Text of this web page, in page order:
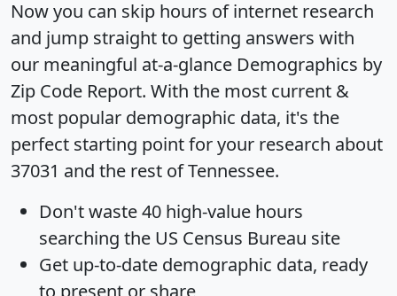
Now you can skip hours of internet research
and jump straight to getting answers with
our meaningful at-a-glance Demographics by
Zip Code Report. With the most current &
most popular demographic data, it's the
perfect starting point for your research about
37031 and the rest of Tennessee.
Don't waste 40 high-value hours
searching the US Census Bureau site
Get up-to-date demographic data, ready